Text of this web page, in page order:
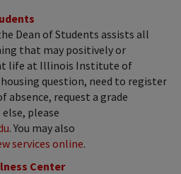
Dean of Students assists all
that may positively or
life at Illinois Institute of
question, need to register
absence, request a grade
please
. You may also
services online.
Center